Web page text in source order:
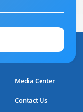
Media Center
Contact Us